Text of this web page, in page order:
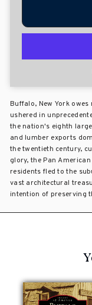
Buffalo, New York
ushered in
the nation's eighth
and lumber exports
the twentieth century,
glory, the Pan
residents fled to the
vast architectural
intention of preserving